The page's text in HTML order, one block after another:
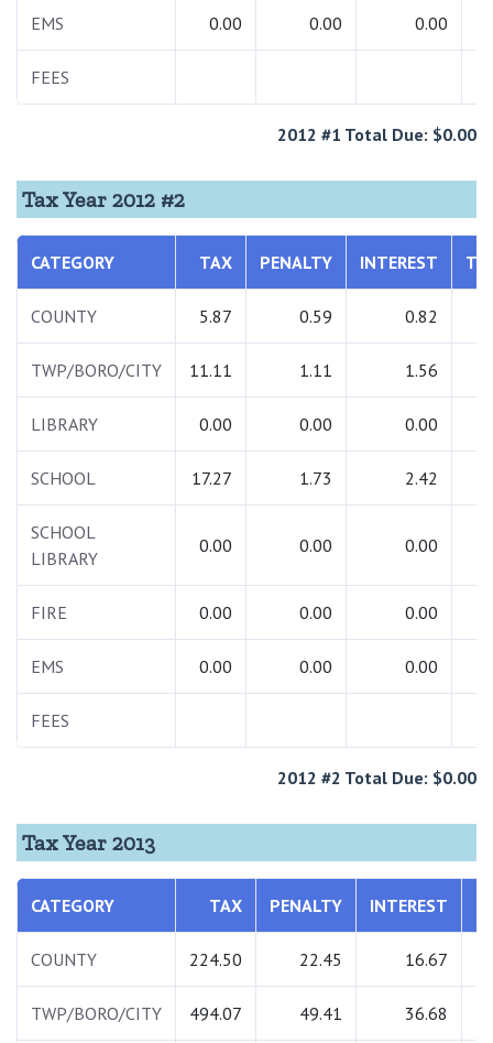
EMS 0.00 0.00 0.00
FEES
2012 #1 Total Due: $0.00
Tax Year 2012 #2
CATEGORY TAX PENALTY INTEREST
COUNTY 5.87 0.59 0.82
TWP/BORO/CITY 11.11 1.11 1.56
LIBRARY 0.00 0.00 0.00
SCHOOL 17.27 1.73 2.42
SCHOOL
LIBRARY
0.00 0.00 0.00
FIRE 0.00 0.00 0.00
EMS 0.00 0.00 0.00
FEES
2012 #2 Total Due: $0.00
Tax Year 2013
CATEGORY TAX PENALTY INTEREST
COUNTY 224.50 22.45 16.67
TWP/BORO/CITY 494.07 49.41 36.68